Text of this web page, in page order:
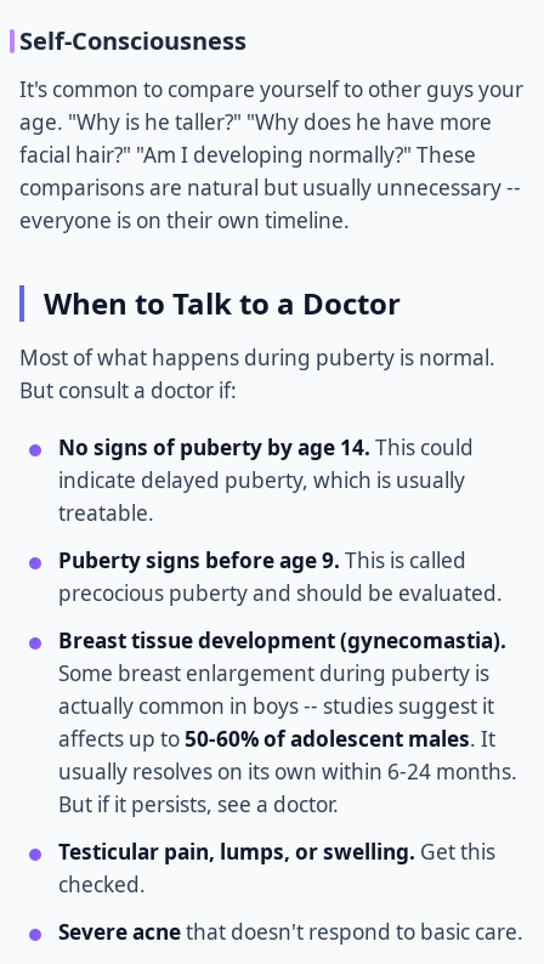
Self-Consciousness
It's common to compare yourself to other guys your
age. "Why is he taller?" "Why does he have more
facial hair?" "Am I developing normally?" These
comparisons are natural but usually unnecessary --
everyone is on their own timeline.
When to Talk to a Doctor
Most of what happens during puberty is normal.
But consult a doctor if:
No signs of puberty by age 14. This could
indicate delayed puberty, which is usually
treatable.
Puberty signs before age 9. This is called
precocious puberty and should be evaluated.
Breast tissue development (gynecomastia).
Some breast enlargement during puberty is
actually common in boys -- studies suggest it
affects up to50-60% of adolescent males. It
usually resolves on its own within 6-24 months.
But if it persists, see a doctor.
Testicular pain, lumps, or swelling. Get this
checked.
Severe acnethat doesn't respond to basic care.